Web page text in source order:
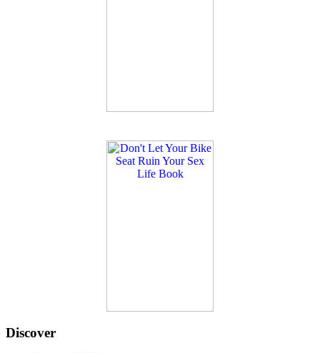
Discover